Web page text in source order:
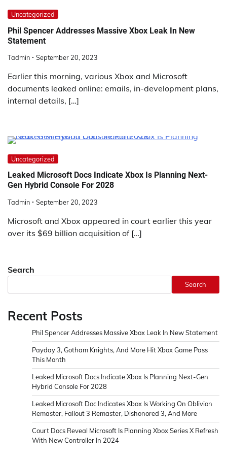
Uncategorized
Phil Spencer Addresses Massive Xbox Leak In New
Statement
Tadmin September 20, 2023
Earlier this morning, various Xbox and Microsoft
documents leaked online: emails, in-development plans,
internal details, […]
Uncategorized
Leaked Microsoft Docs Indicate Xbox Is Planning Next-
Gen Hybrid Console For 2028
Tadmin September 20, 2023
Microsoft and Xbox appeared in court earlier this year
over its $69 billion acquisition of […]
Search
Search
Recent Posts
Phil Spencer Addresses Massive Xbox Leak In New Statement
Payday 3, Gotham Knights, And More Hit Xbox Game Pass
This Month
Leaked Microsoft Docs Indicate Xbox Is Planning Next-Gen
Hybrid Console For 2028
Leaked Microsoft Doc Indicates Xbox Is Working On Oblivion
Remaster, Fallout 3 Remaster, Dishonored 3, And More
Court Docs Reveal Microsoft Is Planning Xbox Series X Refresh
With New Controller In 2024